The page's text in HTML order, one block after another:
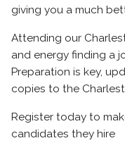
giving you a much
Attending our
and energy finding a
Preparation is key,
copies to the
Register today to
candidates they hire